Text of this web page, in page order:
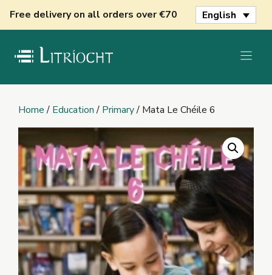
Free delivery on all orders over €70 English
Home/ Education/ Primary/ Mata Le Chéile 6